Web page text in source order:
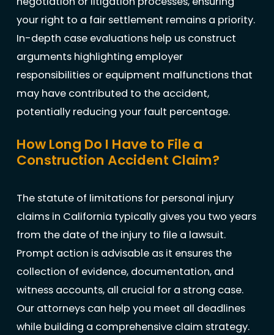
your right to a fair settlement remains a priority.
In-depth case evaluations help us construct
arguments highlighting employer
responsibilities or equipment malfunctions that
may have contributed to the accident,
potentially reducing your fault percentage.
How Long Do I Have to File a
Construction Accident Claim?
The statute of limitations for personal injury
claims in California typically gives you two years
from the date of the injury to file a lawsuit.
Prompt action is advisable as it ensures the
collection of evidence, documentation, and
witness accounts, all crucial for a strong case.
Our attorneys can help you meet all deadlines
while building a comprehensive claim strategy.